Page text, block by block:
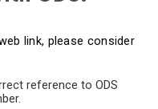
link, please consider
reference to ODS